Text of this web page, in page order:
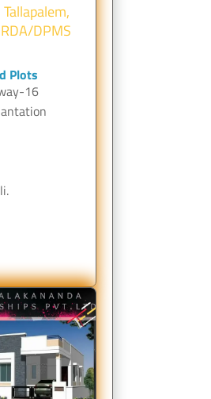
DPMS
Plots
16